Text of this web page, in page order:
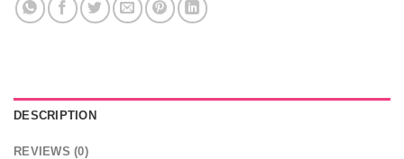
DESCRIPTION
REVIEWS (0)